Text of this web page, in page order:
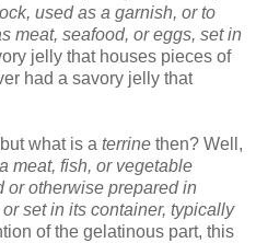
used as a garnish, or to
meat, seafood, or eggs, set in
jelly that houses pieces of
had a savory jelly that
what is a terrine then? Well,
meat, fish, or vegetable
or otherwise prepared in
set in its container, typically
of the gelatinous part, this